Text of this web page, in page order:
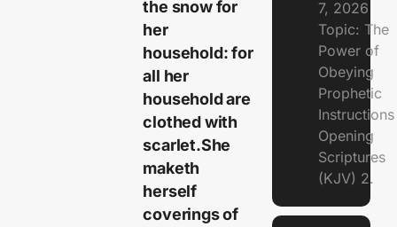
the snow for
her
household: for
all her
household are
clothed with
scarlet.She
maketh
herself
coverings of
7, 2026
Topic: The
Power of
Obeying
Prophetic
Opening
Scriptures
(KJV) 2.